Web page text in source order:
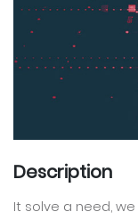
Description
It solve a need,